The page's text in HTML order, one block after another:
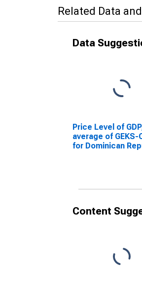
Related Data
Data
Price Level of
average of GEKS-
for Dominican
Content